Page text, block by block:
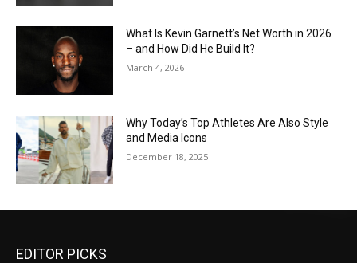
What Is Kevin Garnett’s Net Worth in 2026
– and How Did He Build It?
March 4, 2026
Why Today’s Top Athletes Are Also Style
and Media Icons
December 18, 2025
EDITOR PICKS